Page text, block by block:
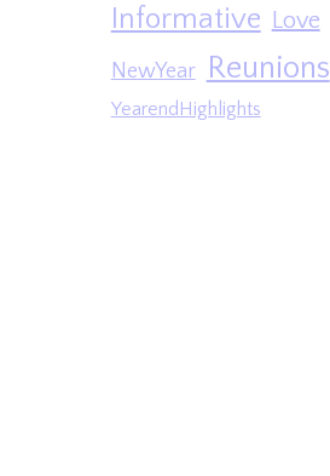
Informative Love
NewYear Reunions
YearendHighlights